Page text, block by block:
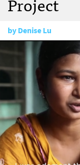
byDenise Lu
January 10, 2014